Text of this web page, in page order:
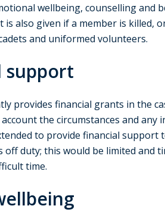
wellbeing, counselling and
is also given if a member is killed,
and uniformed volunteers.
support
provides financial grants in the
the circumstances and any
to provide financial support
off duty; this would be limited and
time.